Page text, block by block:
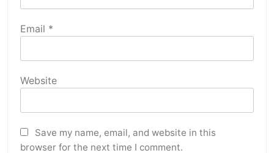
Email *
Website
Save my name, email, and website in this
browser for the next time I comment.